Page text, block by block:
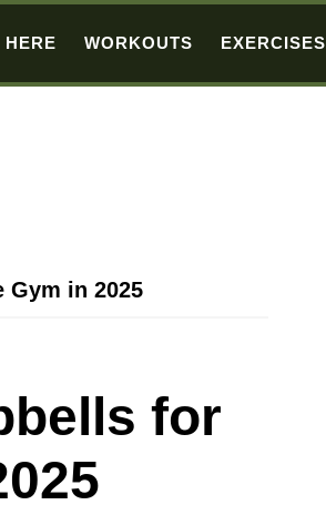
HERE WORKOUTS EXERCISES
Gym in 2025
for